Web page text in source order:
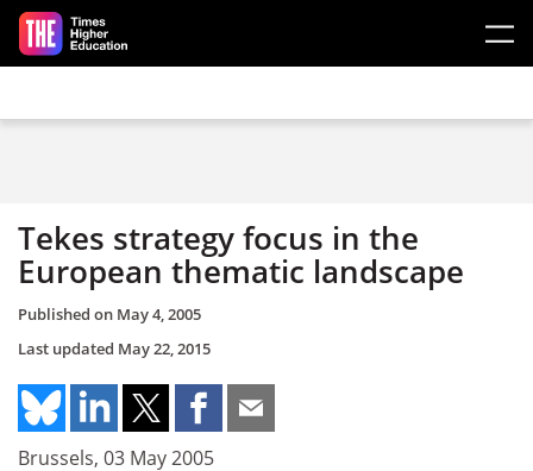
Skip to main content
Tekes strategy focus in the
European thematic landscape
Published on May 4, 2005
Last updated May 22, 2015
Brussels, 03 May 2005